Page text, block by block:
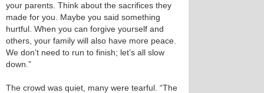
your parents. Think about the sacrifices they
made for you. Maybe you said something
hurtful. When you can forgive yourself and
others, your family will also have more peace.
We don’t need to run to finish; let’s all slow
down.”
The crowd was quiet, many were tearful. “The